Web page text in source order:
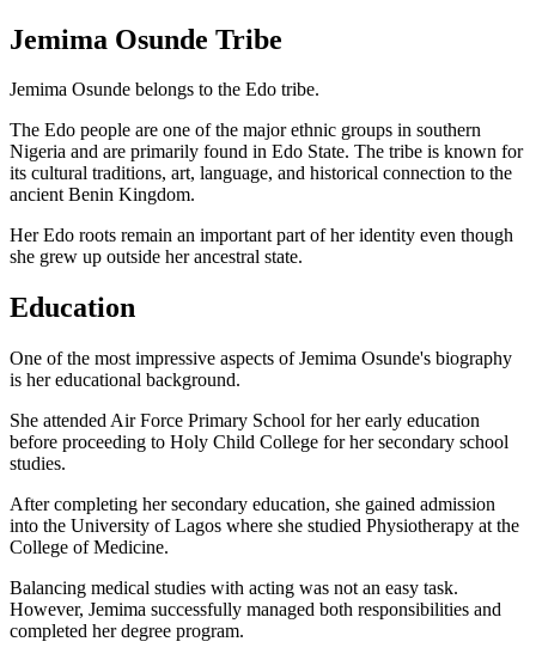
Jemima Osunde Tribe
Jemima Osunde belongs to the Edo tribe.
The Edo people are one of the major ethnic groups in southern
Nigeria and are primarily found in Edo State. The tribe is known for
its cultural traditions, art, language, and historical connection to the
ancient Benin Kingdom.
Her Edo roots remain an important part of her identity even though
she grew up outside her ancestral state.
Education
One of the most impressive aspects of Jemima Osunde's biography
is her educational background.
She attended Air Force Primary School for her early education
before proceeding to Holy Child College for her secondary school
studies.
After completing her secondary education, she gained admission
into the University of Lagos where she studied Physiotherapy at the
College of Medicine.
Balancing medical studies with acting was not an easy task.
However, Jemima successfully managed both responsibilities and
completed her degree program.